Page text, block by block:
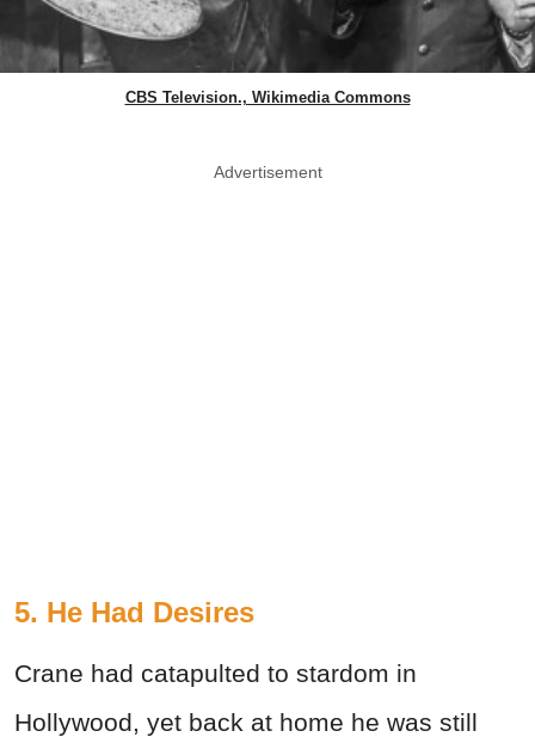
CBS Television., Wikimedia Commons
Advertisement
5. He Had Desires
Crane had catapulted to stardom in
Hollywood, yet back at home he was still